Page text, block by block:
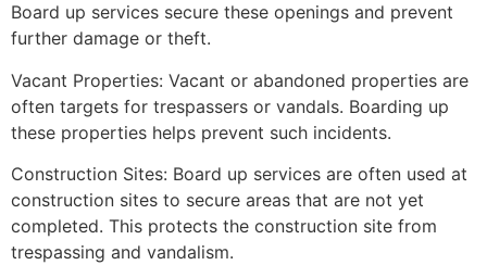
Board up services secure these openings and prevent
further damage or theft.
Vacant Properties: Vacant or abandoned properties are
often targets for trespassers or vandals. Boarding up
these properties helps prevent such incidents.
Construction Sites: Board up services are often used at
construction sites to secure areas that are not yet
completed. This protects the construction site from
trespassing and vandalism.